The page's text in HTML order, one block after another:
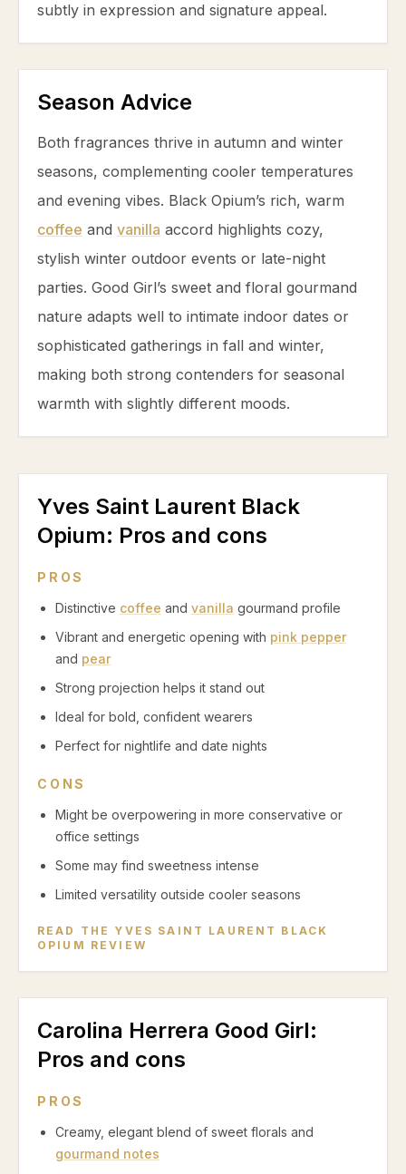
subtly in expression and signature appeal.
Season Advice
Both fragrances thrive in autumn and winter
seasons, complementing cooler temperatures
and evening vibes. Black Opium’s rich, warm
coffee and vanilla accord highlights cozy,
stylish winter outdoor events or late-night
parties. Good Girl’s sweet and floral gourmand
nature adapts well to intimate indoor dates or
sophisticated gatherings in fall and winter,
making both strong contenders for seasonal
warmth with slightly different moods.
Yves Saint Laurent Black
Opium: Pros and cons
PROS
Distinctive coffee and vanilla gourmand profile
Vibrant and energetic opening with pink pepper
and pear
Strong projection helps it stand out
Ideal for bold, confident wearers
Perfect for nightlife and date nights
CONS
Might be overpowering in more conservative or
office settings
Some may find sweetness intense
Limited versatility outside cooler seasons
READ THE YVES SAINT LAURENT BLACK
OPIUM REVIEW
Carolina Herrera Good Girl:
Pros and cons
PROS
Creamy, elegant blend of sweet florals and
gourmand notes